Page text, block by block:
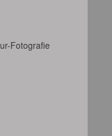
Fotografie